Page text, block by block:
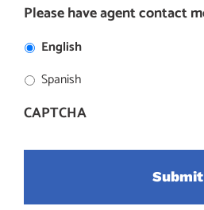
Please have agent contact
English
Spanish
CAPTCHA